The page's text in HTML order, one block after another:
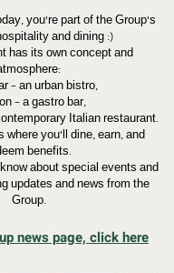
you’re part of the Group’s
and dining :)
has its own concept and
– an urban bistro,
– a gastro bar,
Italian restaurant.
where you’ll dine, earn, and
benefits.
about special events and
updates and news from the
Group.
news page, click here